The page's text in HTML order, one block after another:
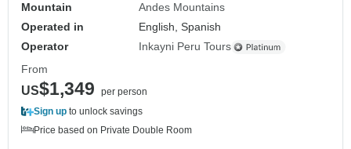
Mountain
Andes Mountains
Operated in
English, Spanish
Operator
Inkayni Peru Tours
From
US$1,349
per person
Sign up to unlock savings
Price based on Private Double Room